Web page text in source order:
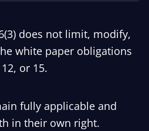
does not limit, modify,
white paper obligations
or 15.
fully applicable and
in their own right.